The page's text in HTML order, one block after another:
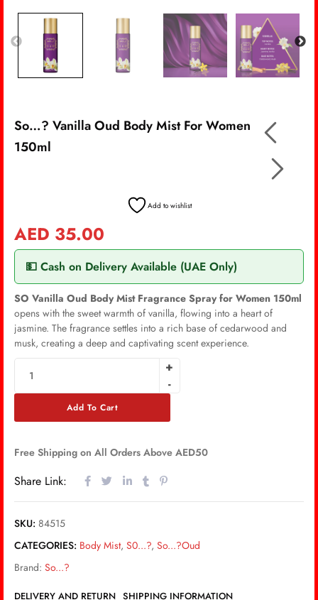
So…? Vanilla Oud Body Mist For Women
150ml
Add to wishlist
AED 35.00
💵 Cash on Delivery Available (UAE Only)
SO Vanilla Oud Body Mist Fragrance Spray for Women 150ml
opens with the sweet warmth of vanilla, flowing into a heart of
jasmine. The fragrance settles into a rich base of cedarwood and
musk, creating a deep and captivating scent experience.
Add To Cart
Free Shipping on All Orders Above AED50
Share Link:
SKU: 84515
CATEGORIES: Body Mist, S0...?, So...?Oud
Brand: So...?
DELIVERY AND RETURN SHIPPING INFORMATION